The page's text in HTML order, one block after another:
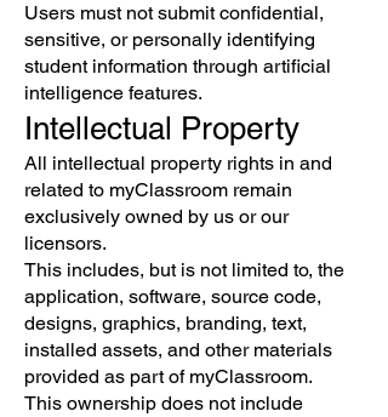
Users must not submit confidential,
sensitive, or personally identifying
student information through artificial
intelligence features.
Intellectual Property
All intellectual property rights in and
related to myClassroom remain
exclusively owned by us or our
licensors.
This includes, but is not limited to, the
application, software, source code,
designs, graphics, branding, text,
installed assets, and other materials
provided as part of myClassroom.
This ownership does not include